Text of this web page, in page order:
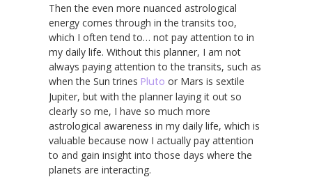
Then the even more nuanced astrological
energy comes through in the transits too,
which I often tend to… not pay attention to in
my daily life. Without this planner, I am not
always paying attention to the transits, such as
when the Sun trines Pluto or Mars is sextile
Jupiter, but with the planner laying it out so
clearly so me, I have so much more
astrological awareness in my daily life, which is
valuable because now I actually pay attention
to and gain insight into those days where the
planets are interacting.